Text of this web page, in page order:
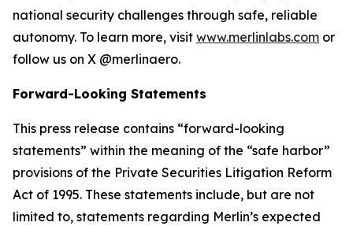
national security challenges through safe, reliable
autonomy. To learn more, visit www.merlinlabs.com or
follow us on X @merlinaero.
Forward-Looking Statements
This press release contains “forward-looking
statements” within the meaning of the “safe harbor”
provisions of the Private Securities Litigation Reform
Act of 1995. These statements include, but are not
limited to, statements regarding Merlin’s expected